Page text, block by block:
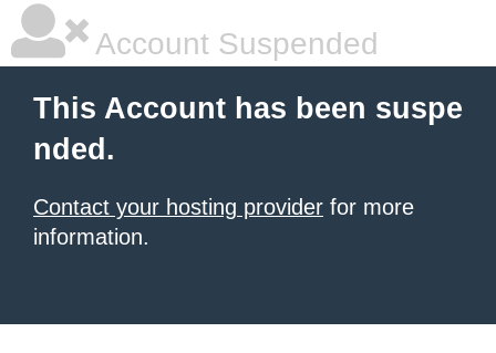
Account Suspended
This Account has been suspe
nded.
Contact your hosting provider for more
information.